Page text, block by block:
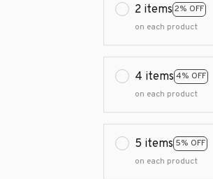
2 items 2% OFF
on each product
4 items 4% OFF
on each product
5 items 5% OFF
on each product